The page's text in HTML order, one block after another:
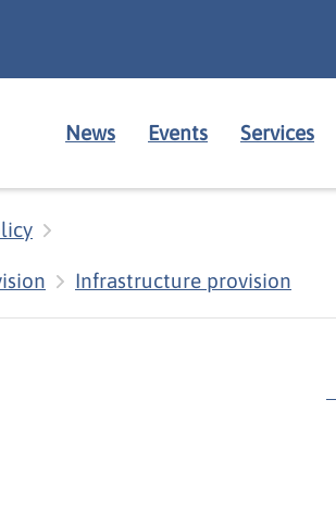
News Events Services
Infrastructure provision